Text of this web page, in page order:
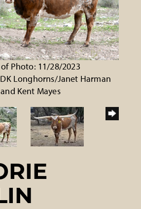
Photo: 11/28/2023
Longhorns/Janet Harman
and Kent Mayes